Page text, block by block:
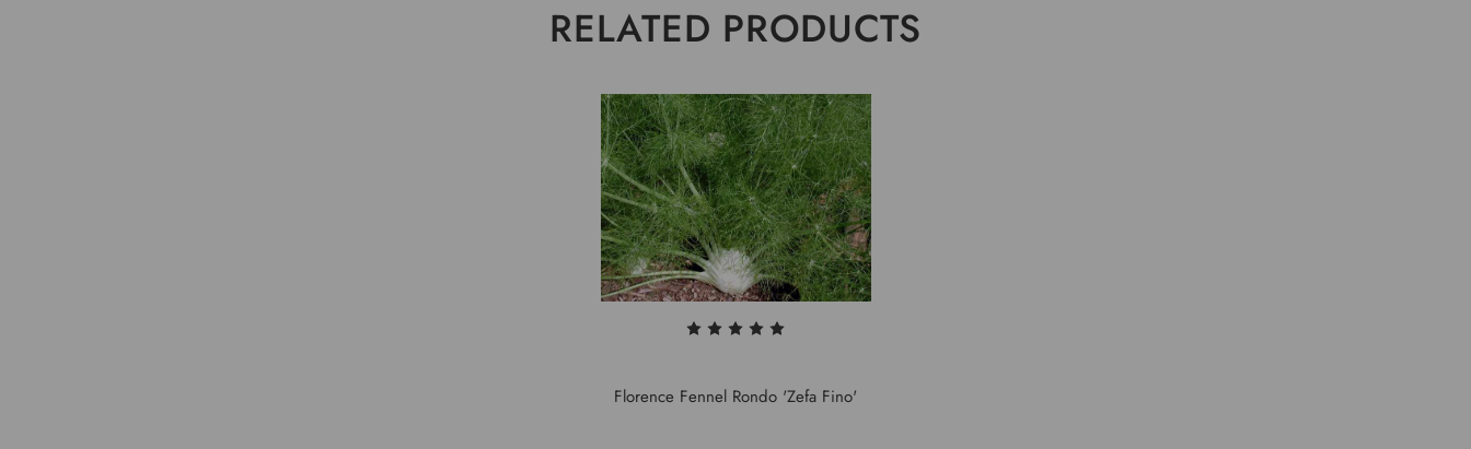
RELATED PRODUCTS
Florence Fennel Rondo 'Zefa Fino'